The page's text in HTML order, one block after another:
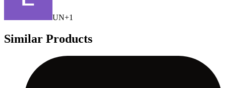
UN+1
Similar Products